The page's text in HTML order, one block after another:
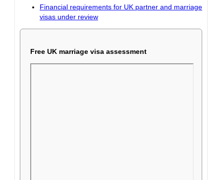
Financial requirements for UK partner and marriage
visas under review
Free UK marriage visa assessment